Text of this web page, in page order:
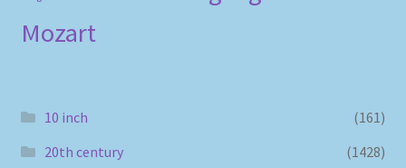
Mozart
10 inch
(161)
20th century
(1428)